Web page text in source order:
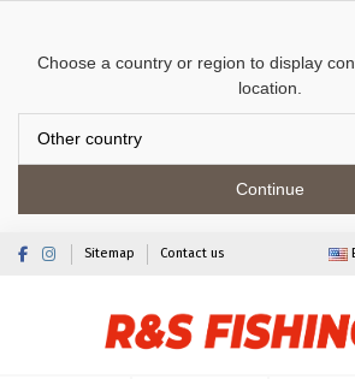
Choose a country or region to display
location.
Continue
Sitemap Contact us